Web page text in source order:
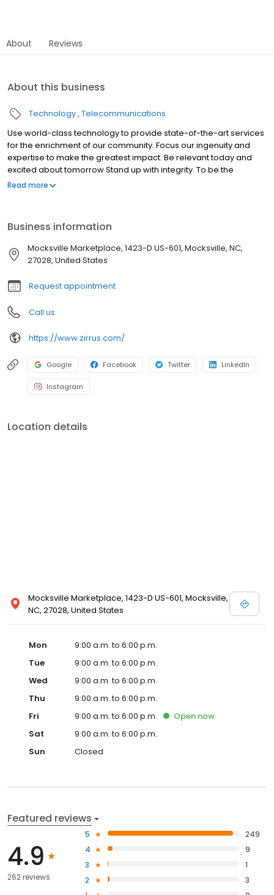
About Reviews
About this business
Technology Telecommunications
Use world-class technology to provide state-of-the-art services
for the enrichment of our community. Focus our ingenuity and
expertise to make the greatest impact. Be relevant today and
excited about tomorrow Stand up with integrity. To be the
company that all consumers in the Yadkin Valley Region of North
Read more
Business information
Mocksville Marketplace, 1423-D US-601, Mocksville, NC,
27028, United States
Request appointment
Call us
https://www.zirrus.com/
Google Facebook Twitter LinkedIn
Instagram
Location details
Mocksville Marketplace, 1423-D US-601, Mocksville,
NC, 27028, United States
Mon
9:00 a.m. to 6:00 p.m.
Tue
9:00 a.m. to 6:00 p.m.
Wed
9:00 a.m. to 6:00 p.m.
Thu
9:00 a.m. to 6:00 p.m.
Fri
9:00 a.m. to 6:00 p.m. Open now
Sat
9:00 a.m. to 6:00 p.m.
Sun
Closed
Featured reviews
4.9
262 reviews
5
249
4
9
3
1
2
3